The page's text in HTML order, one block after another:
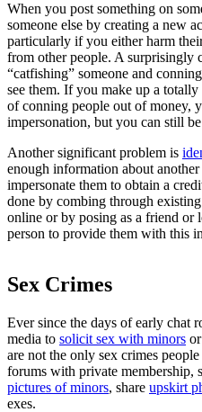
When you post something on
someone else by creating a new
particularly if you either harm
from other people. A surprisingly
“catfishing” someone and
see them. If you make up a
of conning people out of money,
impersonation, but you can still
Another significant problem is
enough information about
impersonate them to obtain a
done by combing through
online or by posing as a friend or
person to provide them with this
Sex Crimes
Ever since the days of early chat
media to solicit sex with minors
are not the only sex crimes
forums with private membership,
pictures of minors, share upskirt
exes.